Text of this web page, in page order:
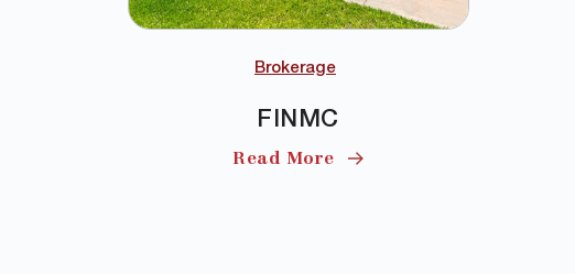
Brokerage
FINMC
Read More